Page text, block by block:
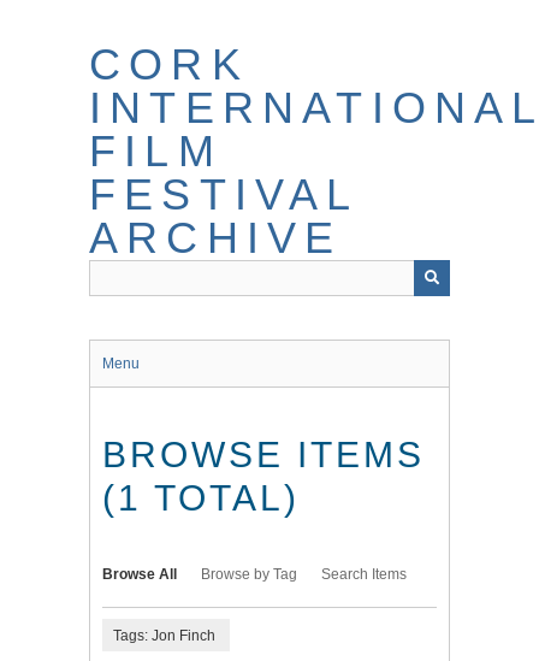
CORK
FILM
FESTIVAL
ARCHIVE
Menu
BROWSE ITEMS
(1 TOTAL)
Browse All Browse by Tag Search Items
Tags: Jon Finch